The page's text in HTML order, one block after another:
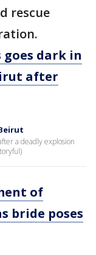
rescue
goes dark in
after
a deadly explosion
of
bride poses